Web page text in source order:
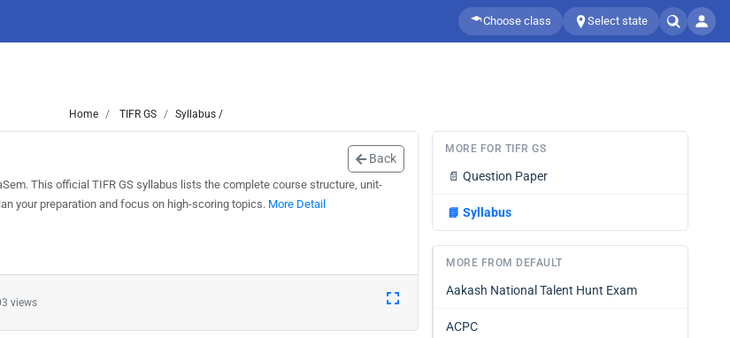
Choose class Select state
Home TIFR GS Syllabus /
Back
This official TIFR GS syllabus lists the complete course structure, unit-
your preparation and focus on high-scoring topics. More Detail
views
MORE FOR TIFR GS
📄 Question Paper
📘 Syllabus
MORE FROM DEFAULT
Aakash National Talent Hunt Exam
ACPC